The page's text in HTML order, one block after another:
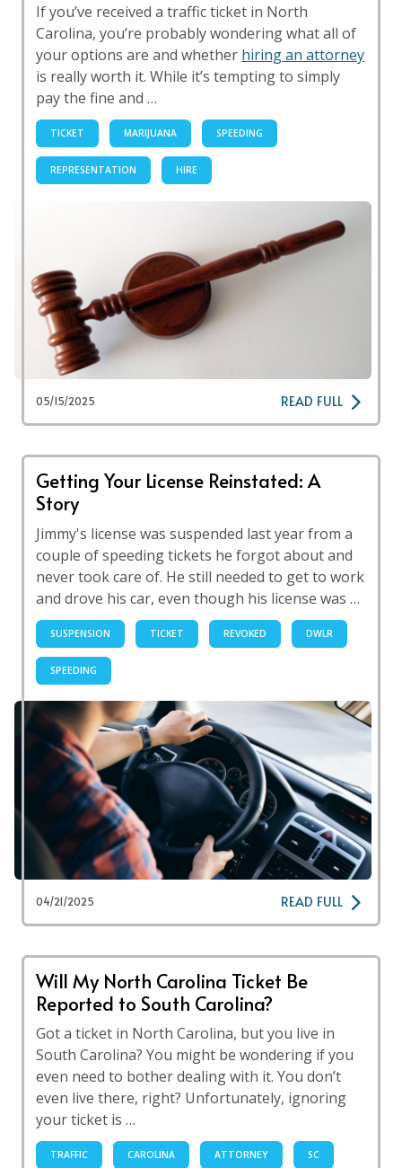
If you’ve received a traffic ticket in North
Carolina, you’re probably wondering what all of
your options are and whether hiring an attorney
is really worth it. While it’s tempting to simply
pay the fine and …
TICKET MARIJUANA SPEEDING
REPRESENTATION HIRE
05/15/2025 READ FULL
Getting Your License Reinstated: A
Story
Jimmy's license was suspended last year from a
couple of speeding tickets he forgot about and
never took care of. He still needed to get to work
and drove his car, even though his license was …
SUSPENSION TICKET REVOKED DWLR
SPEEDING
04/21/2025 READ FULL
Will My North Carolina Ticket Be
Reported to South Carolina?
Got a ticket in North Carolina, but you live in
South Carolina? You might be wondering if you
even need to bother dealing with it. You don’t
even live there, right? Unfortunately, ignoring
your ticket is …
TRAFFIC CAROLINA ATTORNEY SC